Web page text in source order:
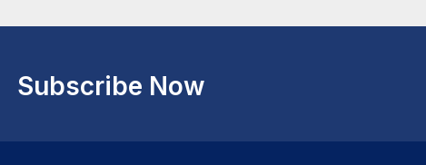
Subscribe Now